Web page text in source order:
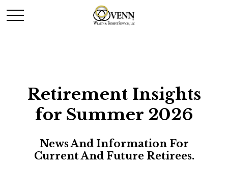
Retirement Insights
for Summer 2026
News And Information For
Current And Future Retirees.